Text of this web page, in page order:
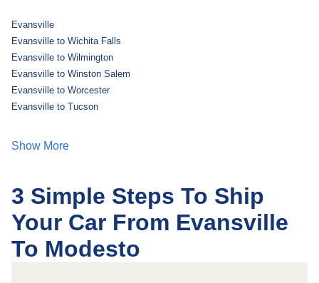
Evansville
Evansville to Wichita Falls
Evansville to Wilmington
Evansville to Winston Salem
Evansville to Worcester
Evansville to Tucson
Show More
3 Simple Steps To Ship
Your Car From Evansville
To Modesto